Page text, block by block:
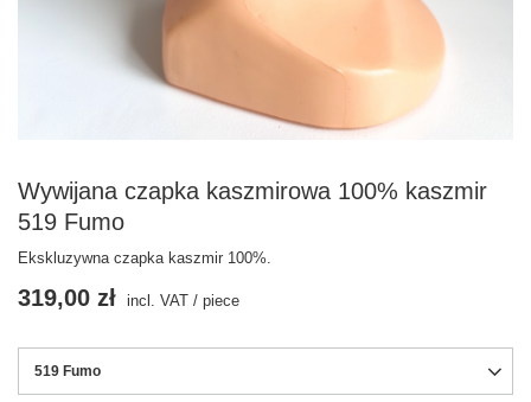
Wywijana czapka kaszmirowa 100% kaszmir
519 Fumo
Ekskluzywna czapka kaszmir 100%.
519 Fumo
319,00 zł incl. VAT / piece